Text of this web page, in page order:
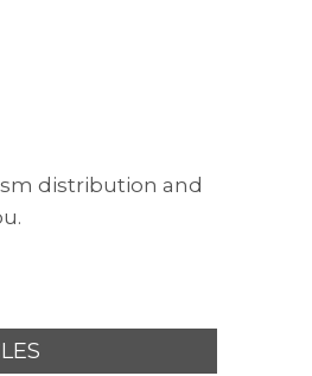
distribution and